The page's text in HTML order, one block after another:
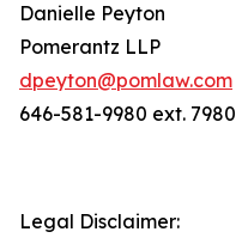
Danielle Peyton
Pomerantz LLP
dpeyton@pomlaw.com
646-581-9980 ext. 7980
Legal Disclaimer: